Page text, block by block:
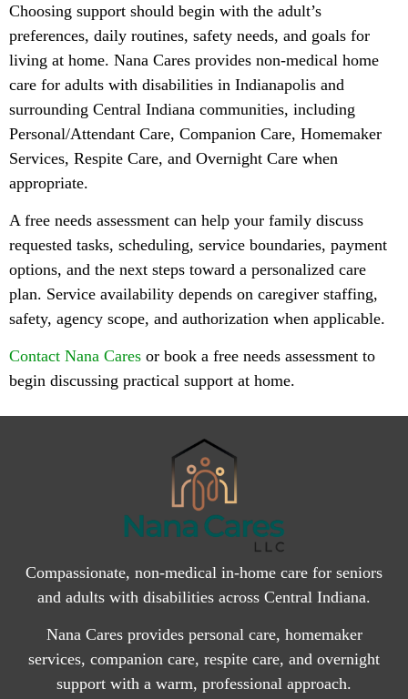
Choosing support should begin with the adult’s
preferences, daily routines, safety needs, and goals for
living at home. Nana Cares provides non-medical home
care for adults with disabilities in Indianapolis and
surrounding Central Indiana communities, including
Personal/Attendant Care, Companion Care, Homemaker
Services, Respite Care, and Overnight Care when
appropriate.
A free needs assessment can help your family discuss
requested tasks, scheduling, service boundaries, payment
options, and the next steps toward a personalized care
plan. Service availability depends on caregiver staffing,
safety, agency scope, and authorization when applicable.
Contact Nana Cares or book a free needs assessment to
begin discussing practical support at home.
Compassionate, non-medical in-home care for seniors
and adults with disabilities across Central Indiana.
Nana Cares provides personal care, homemaker
services, companion care, respite care, and overnight
support with a warm, professional approach.